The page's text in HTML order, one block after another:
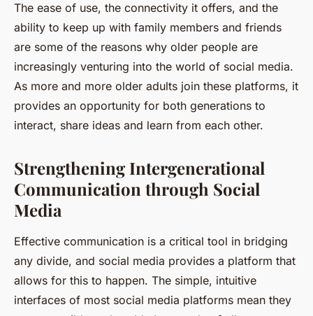
The ease of use, the connectivity it offers, and the
ability to keep up with family members and friends
are some of the reasons why older people are
increasingly venturing into the world of social media.
As more and more older adults join these platforms, it
provides an opportunity for both generations to
interact, share ideas and learn from each other.
Strengthening Intergenerational
Communication through Social
Media
Effective communication is a critical tool in bridging
any divide, and social media provides a platform that
allows for this to happen. The simple, intuitive
interfaces of most social media platforms mean they